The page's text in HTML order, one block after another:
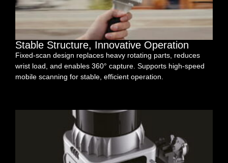
Stable Structure, Innovative Operation
Fixed-scan design replaces heavy rotating parts, reduces
wrist load, and enables 360° capture. Supports high-speed
mobile scanning for stable, efficient operation.